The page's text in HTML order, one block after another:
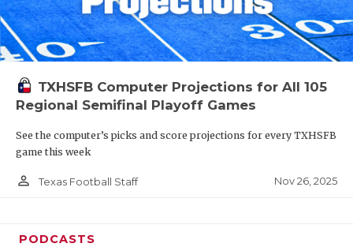
TXHSFB Computer Projections for All 105
Regional Semifinal Playoff Games
See the computer’s picks and score projections for every TXHSFB
game this week
person_outline Texas Football Staff Nov 26, 2025
PODCASTS